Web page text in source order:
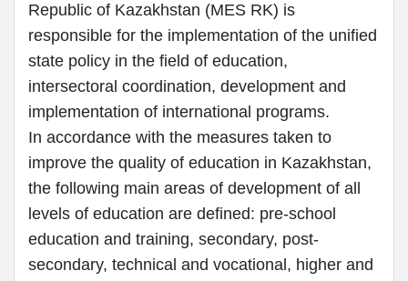
Republic of Kazakhstan (MES RK) is
responsible for the implementation of the unified
state policy in the field of education,
intersectoral coordination, development and
implementation of international programs.
In accordance with the measures taken to
improve the quality of education in Kazakhstan,
the following main areas of development of all
levels of education are defined: pre-school
education and training, secondary, post-
secondary, technical and vocational, higher and